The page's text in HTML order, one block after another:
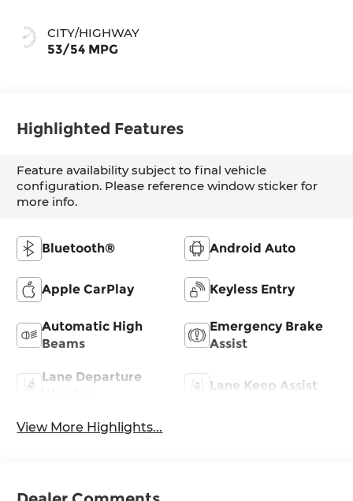
CITY/HIGHWAY
53/54 MPG
Highlighted Features
Feature availability subject to final vehicle
configuration. Please reference window sticker for
more info.
Bluetooth® Android Auto
Apple CarPlay Keyless Entry
Automatic High
Beams
Emergency Brake
Assist
Lane Departure
Lane Keep Assist
View More Highlights...